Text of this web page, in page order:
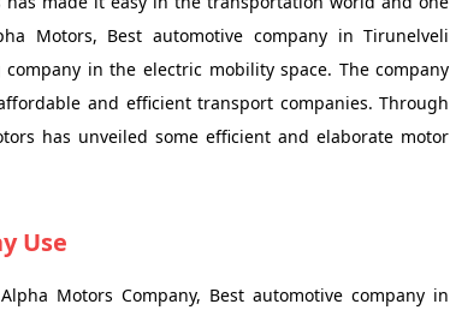
Motors, Best automotive company in Tirunelveli
in the electric mobility space. The company
and efficient transport companies. Through
has unveiled some efficient and elaborate motor
Use
Motors Company, Best automotive company in